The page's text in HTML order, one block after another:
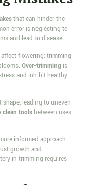
that can hinder the
error is neglecting to
and lead to disease.
affect flowering; trimming
Over-trimming is
and inhibit healthy
leading to uneven
clean toolsbetween uses
informed approach
growth and
in trimming requires